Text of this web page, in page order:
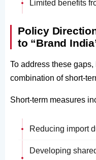
Limited benefits
Policy
to “Brand
To address these
combination of short-
Short-term measures
Reducing import
Developing